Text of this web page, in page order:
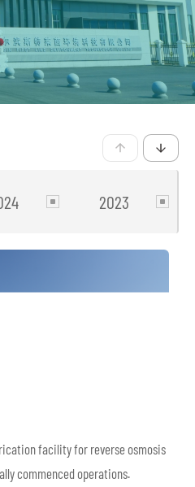
2023
facility for reverse osmosis
commenced operations.